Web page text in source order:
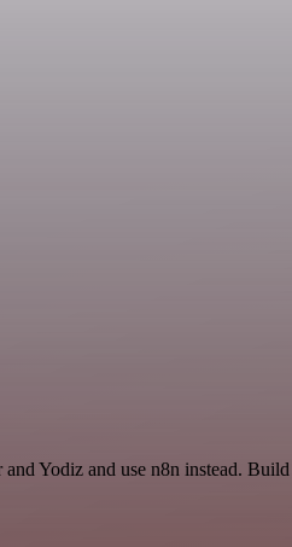
Yodiz and use n8n instead.